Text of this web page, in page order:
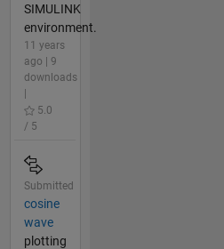
SIMULINK
environment.
11 years
ago | 9
downloads
5.0
/ 5
Submitted
cosine
wave
plotting